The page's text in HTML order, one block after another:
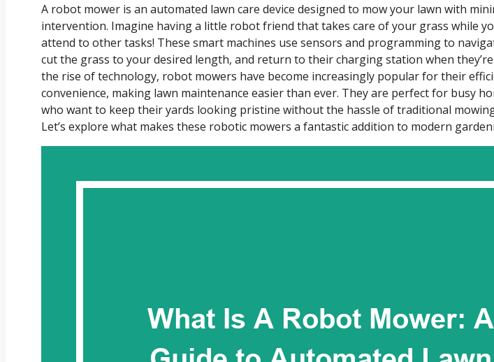
A robot mower is an automated lawn care device designed to mow your lawn with
intervention. Imagine having a little robot friend that takes care of your grass while
attend to other tasks! These smart machines use sensors and programming to
cut the grass to your desired length, and return to their charging station when
the rise of technology, robot mowers have become increasingly popular for their
convenience, making lawn maintenance easier than ever. They are perfect for busy
who want to keep their yards looking pristine without the hassle of traditional
Let’s explore what makes these robotic mowers a fantastic addition to modern